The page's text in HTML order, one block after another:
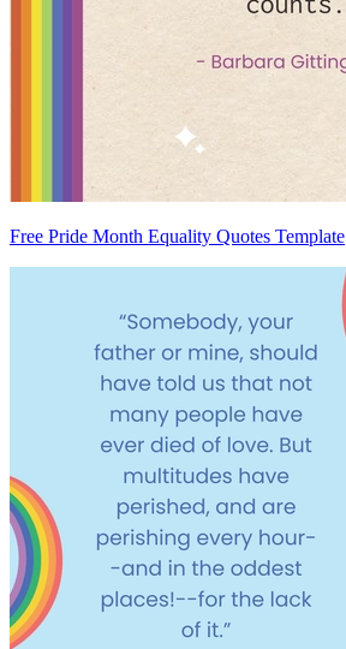
Free Pride Month Equality Quotes Template